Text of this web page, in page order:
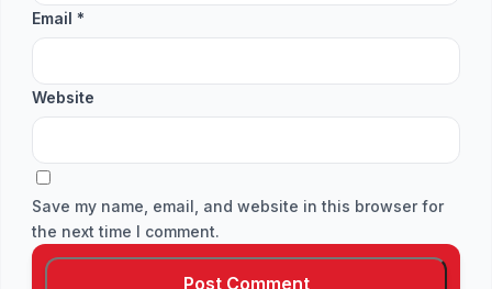
Email *
Website
Save my name, email, and website in this browser for
the next time I comment.